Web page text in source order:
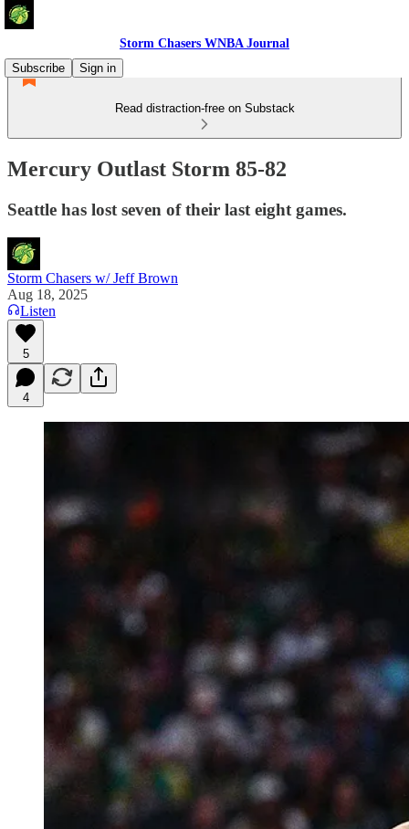
Storm Chasers WNBA Journal
Subscribe
Sign in
Read distraction-free on Substack
Mercury Outlast Storm 85-82
Seattle has lost seven of their last eight games.
Storm Chasers w/ Jeff Brown
Aug 18, 2025
Listen
5
4